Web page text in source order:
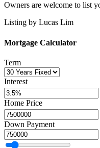
Owners are welcome to list
Listing by Lucas Lim
Mortgage Calculator
Term
Interest
Home Price
Down Payment